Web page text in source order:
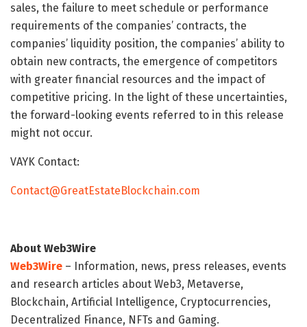
sales, the failure to meet schedule or performance
requirements of the companies’ contracts, the
companies’ liquidity position, the companies’ ability to
obtain new contracts, the emergence of competitors
with greater financial resources and the impact of
competitive pricing. In the light of these uncertainties,
the forward-looking events referred to in this release
might not occur.
VAYK Contact:
Contact@GreatEstateBlockchain.com
About Web3Wire
Web3Wire – Information, news, press releases, events
and research articles about Web3, Metaverse,
Blockchain, Artificial Intelligence, Cryptocurrencies,
Decentralized Finance, NFTs and Gaming.